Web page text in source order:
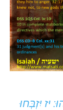
יז יִזְבְּחוּ